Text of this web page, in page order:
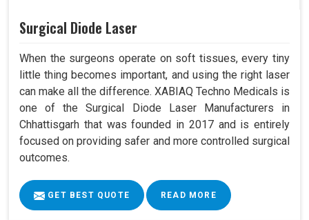
Surgical Diode Laser
When the surgeons operate on soft tissues, every tiny
little thing becomes important, and using the right laser
can make all the difference. XABIAQ Techno Medicals is
one of the Surgical Diode Laser Manufacturers in
Chhattisgarh that was founded in 2017 and is entirely
focused on providing safer and more controlled surgical
outcomes.
GET BEST QUOTE READ MORE